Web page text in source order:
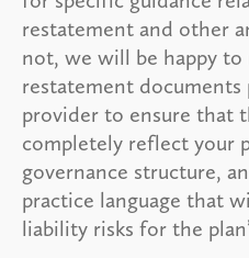
restatement and other
not, we will be happy to
restatement documents
provider to ensure that
completely reflect your
governance structure,
practice language that
liability risks for the